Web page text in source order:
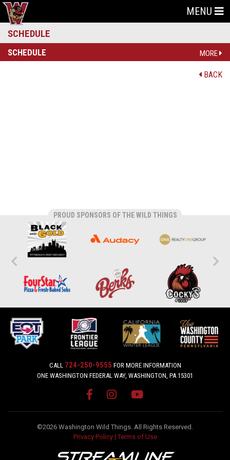
MENU
SCHEDULE
SCHEDULE MORE
BACK
PROUD SPONSORS OF THE WILD THINGS
CALL 724-250-9555 FOR MORE INFORMATION
ONE WASHINGTON FEDERAL WAY, WASHINGTON, PA 15301
©2026 Washington Wild Things. All Rights Reserved.
Privacy Policy | Terms of Use